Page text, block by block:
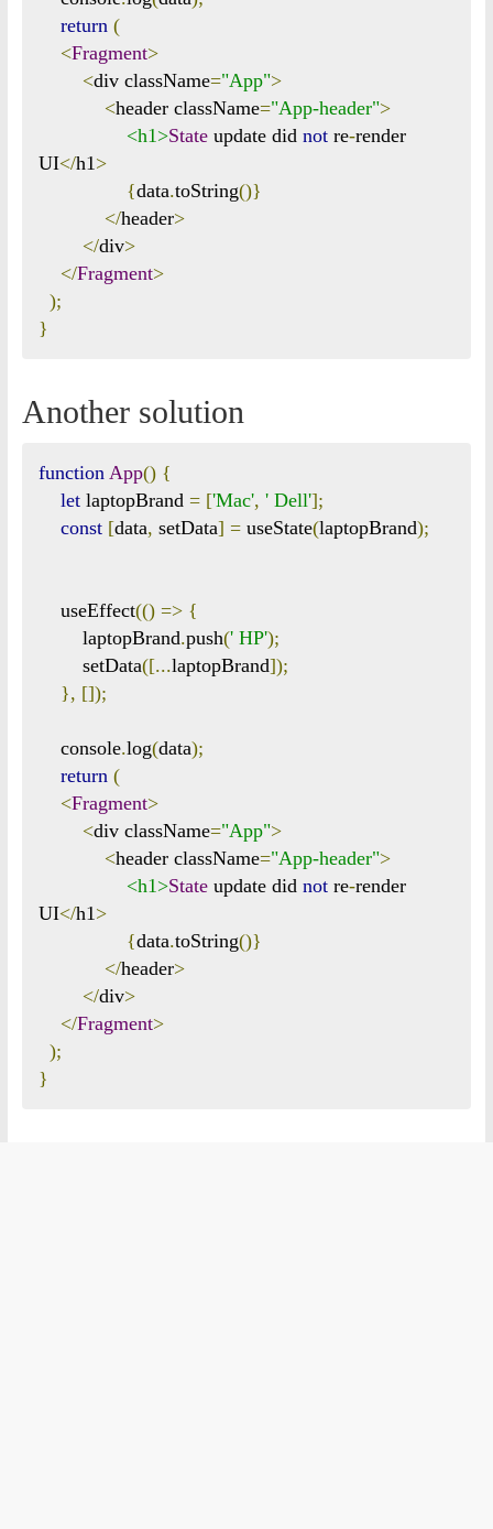
return (
<Fragment>
<div className="App">
<header className="App-header">
<h1>State update did not re-render
UI</h1 >
{data.toString()}
</header>
</div>
</Fragment>
);
}
Another solution
function App() {
let laptopBrand = ['Mac', ' Dell'];
const [data, setData] = useState(laptopBrand);
    useEffect
(() => {
        laptopBrand
.push(' HP');
        setData
([...laptopBrand]);
}, []);
    console
.log(data);
return (
<Fragment>
<div className="App">
<header className="App-header">
<h1>State update did not re-render
UI</h1 >
{data.toString()}
</header>
</div>
</Fragment>
);
}